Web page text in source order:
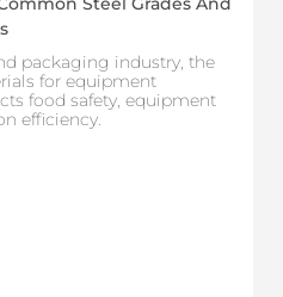
packaging industry, the
for equipment
food safety, equipment
efficiency.